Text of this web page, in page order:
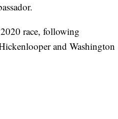
race, following
and Washington